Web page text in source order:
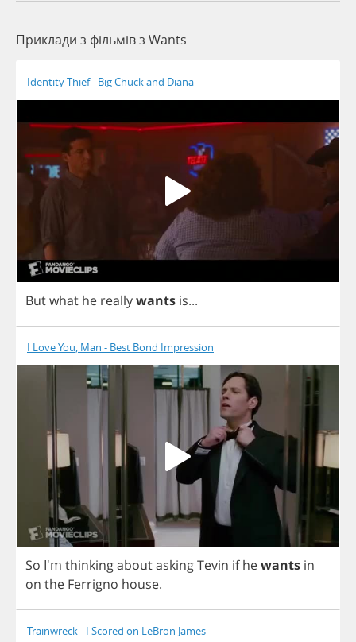
Приклади з фільмів з Wants
Identity Thief - Big Chuck and Diana
Butwhat he reallywants is...
I Love You, Man - Best Bond Impression
So I'm thinkingaboutaskingTevin if hewants in
on the Ferrigno house.
Trainwreck - I Scored on LeBron James